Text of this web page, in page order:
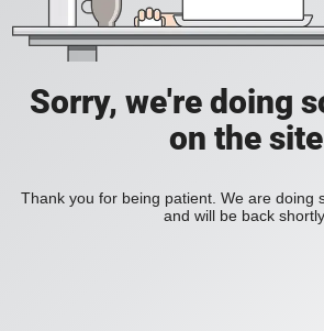
Sorry, we're doing
on the site
Thank you for being patient. We are doing
and will be back